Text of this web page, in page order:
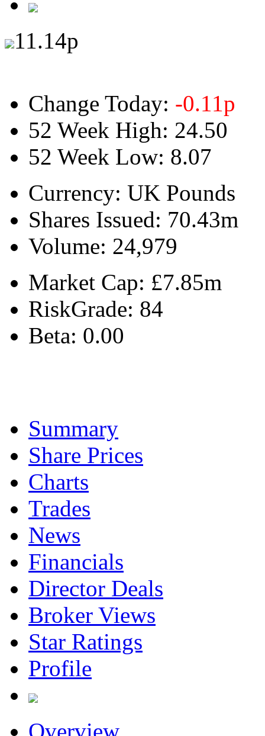
11.14p
Change Today: -0.11p
52 Week High: 24.50
52 Week Low: 8.07
Currency: UK Pounds
Shares Issued: 70.43m
Volume: 24,979
Market Cap: £7.85m
RiskGrade: 84
Beta: 0.00
Summary
Share Prices
Charts
Trades
News
Financials
Director Deals
Broker Views
Star Ratings
Profile